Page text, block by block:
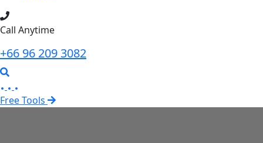
Call Anytime
+66 96 209 3082
Free Tools